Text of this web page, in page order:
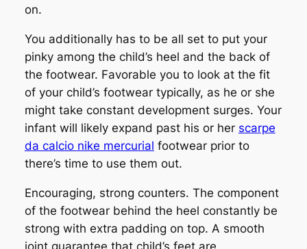
on.
You additionally has to be all set to put your
pinky among the child’s heel and the back of
the footwear. Favorable you to look at the fit
of your child’s footwear typically, as he or she
might take constant development surges. Your
infant will likely expand past his or her scarpe
da calcio nike mercurial footwear prior to
there’s time to use them out.
Encouraging, strong counters. The component
of the footwear behind the heel constantly be
strong with extra padding on top. A smooth
joint guarantee that child’s feet are